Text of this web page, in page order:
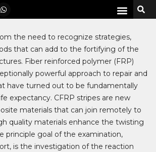
the need to recognize strategies,
that can add to the fortifying of the
Fiber reinforced polymer (FRP)
powerful approach to repair and
have turned out to be fundamentally
expectancy. CFRP stripes are new
materials that can join remotely to
quality materials enhance the twisting
principle goal of the examination,
is the investigation of the reaction